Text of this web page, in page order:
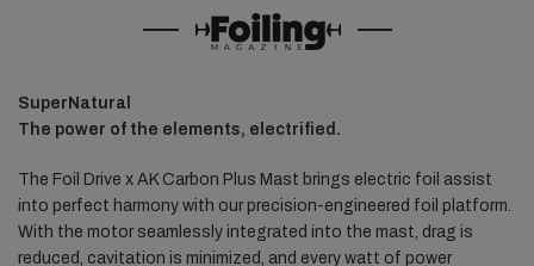
SuperNatural
The power of the elements, electrified.
The Foil Drive x AK Carbon Plus Mast brings electric foil assist
into perfect harmony with our precision-engineered foil platform.
With the motor seamlessly integrated into the mast, drag is
reduced, cavitation is minimized, and every watt of power